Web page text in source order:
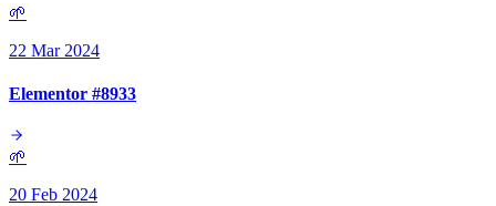
🌱
22 Mar 2024
Elementor #8933
🌱
20 Feb 2024